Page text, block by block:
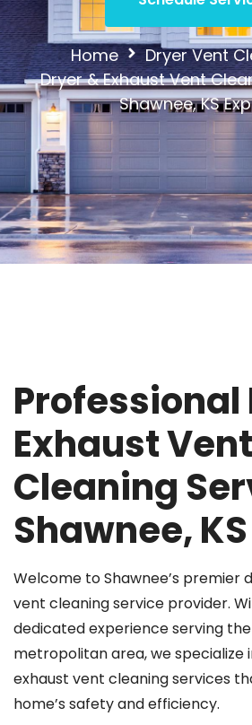
Home
Dryer Vent
Dryer & Exhaust Vent
Shawnee, KS
Professional
Exhaust Vent
Cleaning
Shawnee, KS
Welcome to Shawnee’s premier
vent cleaning service provider.
dedicated experience serving
metropolitan area, we specialize
exhaust vent cleaning services
home’s safety and efficiency.